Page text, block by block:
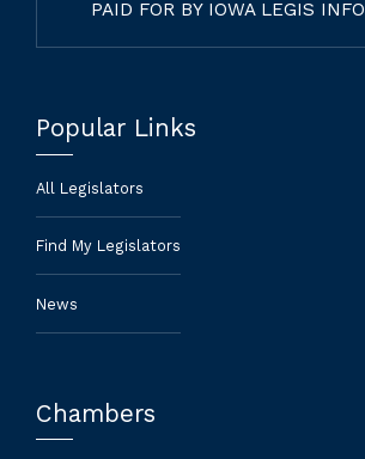
PAID FOR BY IOWA LEGIS
Popular Links
All Legislators
Find My Legislators
News
Chambers